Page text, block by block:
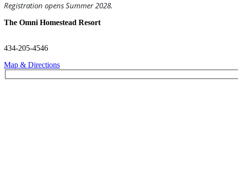
Registration opens Summer 2028.
The Omni Homestead Resort
434-205-4546
Map & Directions